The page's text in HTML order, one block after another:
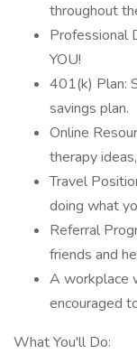
throughout
Professional
YOU!
401(k) Plan:
savings plan.
Online
therapy
Travel
doing what
Referral
friends and
A workplace
encouraged
What You'll Do: